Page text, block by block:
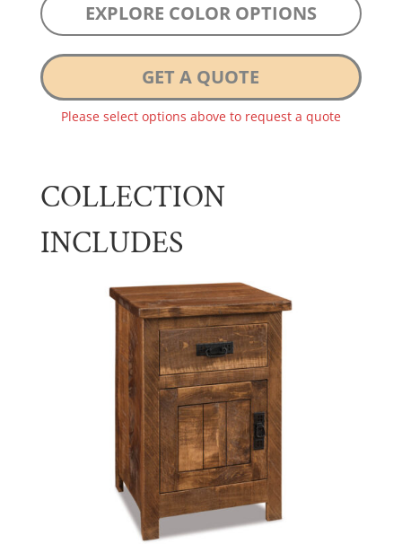
EXPLORE COLOR OPTIONS
GET A QUOTE
Please select options above to request a quote
COLLECTION
INCLUDES